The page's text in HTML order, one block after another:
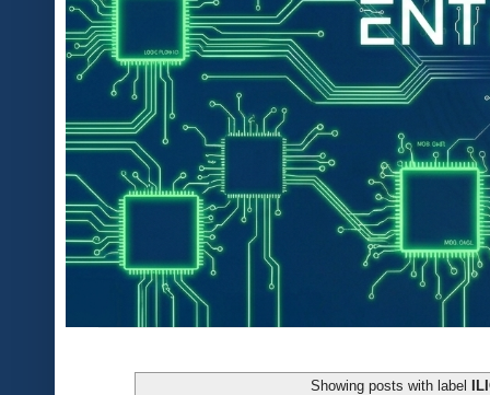
Showing posts with label